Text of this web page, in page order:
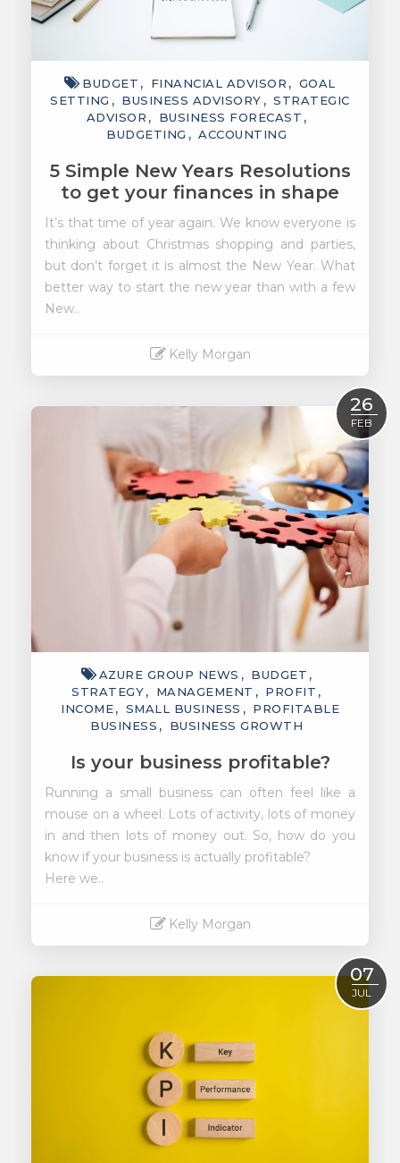
BUDGET FINANCIAL ADVISOR
GOAL
SETTING
BUSINESS ADVISORY
STRATEGIC
ADVISOR
BUSINESS FORECAST
BUDGETING
ACCOUNTING
5 Simple New Years Resolutions
to get your finances in shape
It’s that time of year again. We know everyone is
thinking about Christmas shopping and parties,
but don’t forget it is almost the New Year. What
better way to start the new year than with a few
New..
Kelly Morgan
26
FEB
AZURE GROUP NEWS
BUDGET
STRATEGY
MANAGEMENT
PROFIT
INCOME
SMALL BUSINESS
PROFITABLE
BUSINESS
BUSINESS GROWTH
Is your business profitable?
Running a small business can often feel like a
mouse on a wheel. Lots of activity, lots of money
in and then lots of money out. So, how do you
know if your business is actually profitable?
Here we..
Kelly Morgan
07
JUL